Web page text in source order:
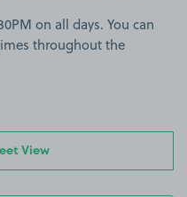
on all days. You can
throughout the
View